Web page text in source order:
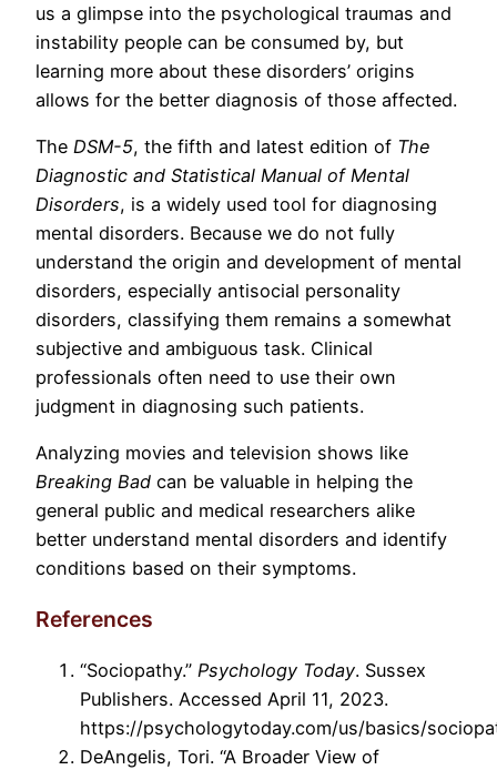
us a glimpse into the psychological traumas and
instability people can be consumed by, but
learning more about these disorders’ origins
allows for the better diagnosis of those affected.
The DSM-5, the fifth and latest edition of The
Diagnostic and Statistical Manual of Mental
Disorders, is a widely used tool for diagnosing
mental disorders. Because we do not fully
understand the origin and development of mental
disorders, especially antisocial personality
disorders, classifying them remains a somewhat
subjective and ambiguous task. Clinical
professionals often need to use their own
judgment in diagnosing such patients.
Analyzing movies and television shows like
Breaking Bad can be valuable in helping the
general public and medical researchers alike
better understand mental disorders and identify
conditions based on their symptoms.
References
“Sociopathy.” Psychology Today. Sussex
Publishers. Accessed April 11, 2023.
https://psychologytoday.com/us/basics/
DeAngelis, Tori. “A Broader View of